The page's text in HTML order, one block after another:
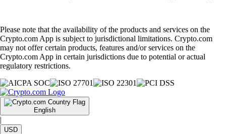
Please note that the availability of the products and services on the
Crypto.com App is subject to jurisdictional limitations. Crypto.com
may not offer certain products, features and/or services on the
Crypto.com App in certain jurisdictions due to potential or actual
regulatory restrictions.
English
|
USD